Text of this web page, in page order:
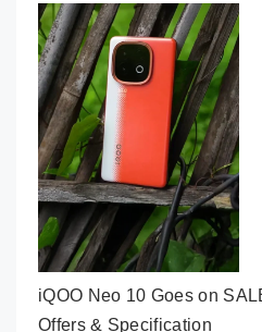
iQOO Neo 10 Goes on
Offers & Specification